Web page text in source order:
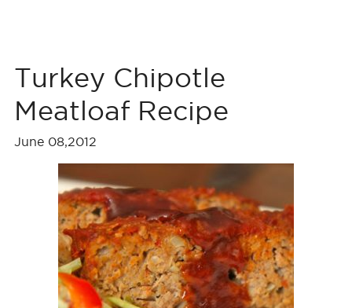
Turkey Chipotle
Meatloaf Recipe
June 08,2012